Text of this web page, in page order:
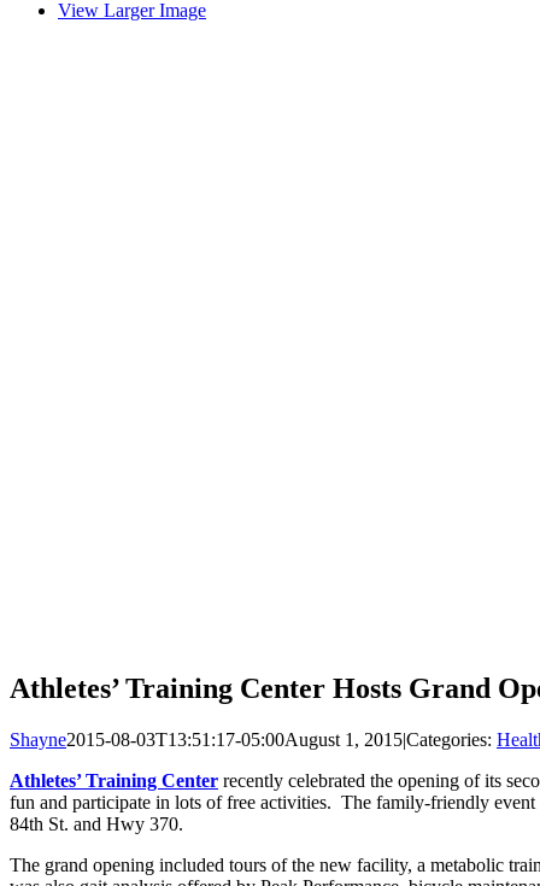
View Larger Image
Athletes’ Training Center Hosts Grand
Shayne2015-08-03T13:51:17-05:00August 1, 2015|Categories:
Athletes’ Training Center recently celebrated the opening of its
fun and participate in lots of free activities. The family-friendly
84th St. and Hwy 370.
The grand opening included tours of the new facility, a metabolic